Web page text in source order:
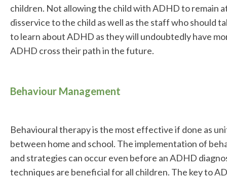
children. Not allowing the child with ADHD to remain
disservice to the child as well as the staff who should
to learn about ADHD as they will undoubtedly have
ADHD cross their path in the future.
Behaviour Management
Behavioural therapy is the most effective if done as
between home and school. The implementation of
and strategies can occur even before an ADHD
techniques are beneficial for all children. The key to